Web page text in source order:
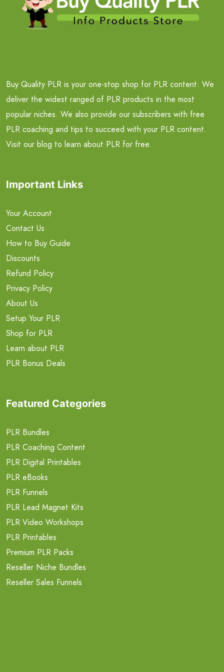
Buy Quality PLR is your one-stop shop for PLR content. We
deliver the widest ranged of PLR products in the most
popular niches. We also provide our subscribers with free
PLR coaching and tips to succeed with your PLR content.
Visit our blog to learn about PLR for free.
Important Links
Your Account
Contact Us
How to Buy Guide
Discounts
Refund Policy
Privacy Policy
About Us
Setup Your PLR
Shop for PLR
Learn about PLR
PLR Bonus Deals
Featured Categories
PLR Bundles
PLR Coaching Content
PLR Digital Printables
PLR eBooks
PLR Funnels
PLR Lead Magnet Kits
PLR Video Workshops
PLR Printables
Premium PLR Packs
Reseller Niche Bundles
Reseller Sales Funnels